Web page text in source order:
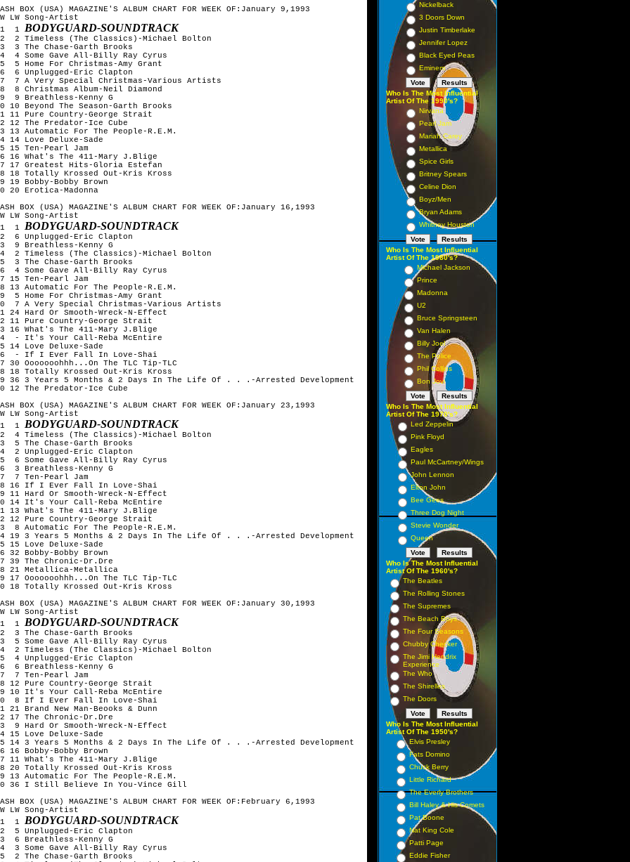
BOX (USA) MAGAZINE'S ALBUM CHART FOR WEEK OF:January 9,1993
LW Song-Artist
1  1 BODYGUARD-SOUNDTRACK
2  2 Timeless (The Classics)-Michael Bolton
3  3 The Chase-Garth Brooks
4  4 Some Gave All-Billy Ray Cyrus
5  5 Home For Christmas-Amy Grant
6  6 Unplugged-Eric Clapton
7  7 A Very Special Christmas-Various Artists
8  8 Christmas Album-Neil Diamond
9  9 Breathless-Kenny G
10 Beyond The Season-Garth Brooks
11 Pure Country-George Strait
12 The Predator-Ice Cube
13 Automatic For The People-R.E.M.
14 Love Deluxe-Sade
15 Ten-Pearl Jam
16 What's The 411-Mary J.Blige
17 Greatest Hits-Gloria Estefan
18 Totally Krossed Out-Kris Kross
19 Bobby-Bobby Brown
20 Erotica-Madonna
BOX (USA) MAGAZINE'S ALBUM CHART FOR WEEK OF:January 16,1993
LW Song-Artist
1  1 BODYGUARD-SOUNDTRACK
2  6 Unplugged-Eric Clapton
3  9 Breathless-Kenny G
4  2 Timeless (The Classics)-Michael Bolton
5  3 The Chase-Garth Brooks
6  4 Some Gave All-Billy Ray Cyrus
7 15 Ten-Pearl Jam
8 13 Automatic For The People-R.E.M.
9  5 Home For Christmas-Amy Grant
7 A Very Special Christmas-Various Artists
24 Hard Or Smooth-Wreck-N-Effect
11 Pure Country-George Strait
16 What's The 411-Mary J.Blige
- It's Your Call-Reba McEntire
14 Love Deluxe-Sade
- If I Ever Fall In Love-Shai
30 Ooooooohhh...On The TLC Tip-TLC
18 Totally Krossed Out-Kris Kross
36 3 Years 5 Months & 2 Days In The Life Of . . .-Arrested Development
12 The Predator-Ice Cube
BOX (USA) MAGAZINE'S ALBUM CHART FOR WEEK OF:January 23,1993
LW Song-Artist
1  1 BODYGUARD-SOUNDTRACK
2  4 Timeless (The Classics)-Michael Bolton
3  5 The Chase-Garth Brooks
4  2 Unplugged-Eric Clapton
5  6 Some Gave All-Billy Ray Cyrus
6  3 Breathless-Kenny G
7  7 Ten-Pearl Jam
8 16 If I Ever Fall In Love-Shai
9 11 Hard Or Smooth-Wreck-N-Effect
14 It's Your Call-Reba McEntire
13 What's The 411-Mary J.Blige
12 Pure Country-George Strait
8 Automatic For The People-R.E.M.
19 3 Years 5 Months & 2 Days In The Life Of . . .-Arrested Development
15 Love Deluxe-Sade
32 Bobby-Bobby Brown
39 The Chronic-Dr.Dre
21 Metallica-Metallica
17 Ooooooohhh...On The TLC Tip-TLC
18 Totally Krossed Out-Kris Kross
BOX (USA) MAGAZINE'S ALBUM CHART FOR WEEK OF:January 30,1993
LW Song-Artist
1  1 BODYGUARD-SOUNDTRACK
2  3 The Chase-Garth Brooks
3  5 Some Gave All-Billy Ray Cyrus
4  2 Timeless (The Classics)-Michael Bolton
5  4 Unplugged-Eric Clapton
6  6 Breathless-Kenny G
7  7 Ten-Pearl Jam
8 12 Pure Country-George Strait
9 10 It's Your Call-Reba McEntire
8 If I Ever Fall In Love-Shai
21 Brand New Man-Beooks & Dunn
17 The Chronic-Dr.Dre
9 Hard Or Smooth-Wreck-N-Effect
15 Love Deluxe-Sade
14 3 Years 5 Months & 2 Days In The Life Of . . .-Arrested Development
16 Bobby-Bobby Brown
11 What's The 411-Mary J.Blige
20 Totally Krossed Out-Kris Kross
13 Automatic For The People-R.E.M.
36 I Still Believe In You-Vince Gill
BOX (USA) MAGAZINE'S ALBUM CHART FOR WEEK OF:February 6,1993
LW Song-Artist
1  1 BODYGUARD-SOUNDTRACK
2  5 Unplugged-Eric Clapton
3  6 Breathless-Kenny G
4  3 Some Gave All-Billy Ray Cyrus
5  2 The Chase-Garth Brooks
Nickelback
3 Doors Down
Justin Timberlake
Jennifer Lopez
Black Eyed Peas
Eminem
Who Is The Most Influential
Artist Of The 1990's?
Nirvana
Pearl Jam
Mariah Carey
Metallica
Spice Girls
Britney Spears
Celine Dion
Boyz/Men
Bryan Adams
Whitney Houston
Who Is The Most Influential
Artist Of The 1980's?
Michael Jackson
Prince
Madonna
U2
Bruce Springsteen
Van Halen
Billy Joel
The Police
Phil Collins
Bon Jovi
Who Is The Most Influential
Artist Of The 1970's?
Led Zeppelin
Pink Floyd
Eagles
Paul McCartney/Wings
John Lennon
Elton John
Bee Gees
Three Dog Night
Stevie Wonder
Queen
Who Is The Most Influential
Artist Of The 1960's?
The Beatles
The Rolling Stones
The Supremes
The Beach Boys
The Four Seasons
Chubby Checker
The Jimi Hendrix
Experience
The Who
The Shirelles
The Doors
Who Is The Most Influential
Artist Of The 1950's?
Elvis Presley
Fats Domino
Chuck Berry
Little Richard
The Everly Brothers
Bill Haley & His Comets
Pat Boone
Nat King Cole
Patti Page
Eddie Fisher